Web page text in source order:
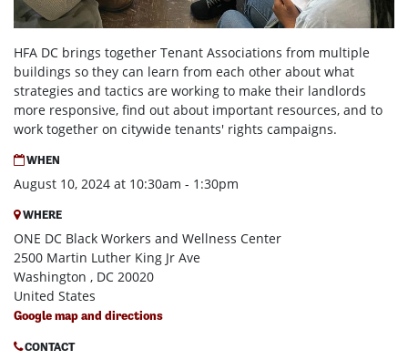
HFA DC brings together Tenant Associations from multiple
buildings so they can learn from each other about what
strategies and tactics are working to make their landlords
more responsive, find out about important resources, and to
work together on citywide tenants' rights campaigns.
WHEN
August 10, 2024 at 10:30am - 1:30pm
WHERE
ONE DC Black Workers and Wellness Center
2500 Martin Luther King Jr Ave
Washington , DC 20020
United States
Google map and directions
CONTACT